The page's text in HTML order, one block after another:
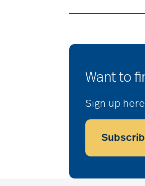
Want to
Sign up